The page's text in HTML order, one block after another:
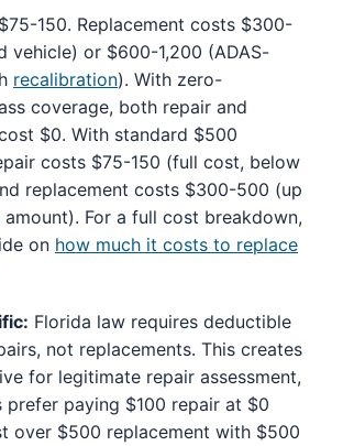
150. Replacement costs $300-
vehicle) or $600-1,200 (ADAS-
recalibration). With zero-
coverage, both repair and
$0. With standard $500
costs $75-150 (full cost, below
replacement costs $300-500 (up
For a full cost breakdown,
on how much it costs to replace
Florida law requires deductible
not replacements. This creates
for legitimate repair assessment,
prefer paying $100 repair at $0
over $500 replacement with $500